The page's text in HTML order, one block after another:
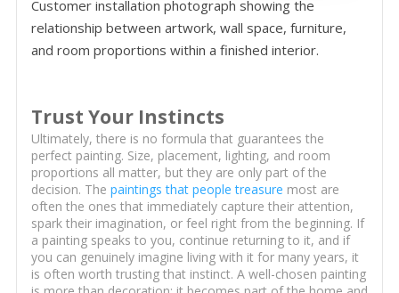
Customer installation photograph showing the
relationship between artwork, wall space, furniture,
and room proportions within a finished interior.
Trust Your Instincts
Ultimately, there is no formula that guarantees the
perfect painting. Size, placement, lighting, and room
proportions all matter, but they are only part of the
decision. The paintings that people treasure most are
often the ones that immediately capture their attention,
spark their imagination, or feel right from the beginning. If
a painting speaks to you, continue returning to it, and if
you can genuinely imagine living with it for many years, it
is often worth trusting that instinct. A well-chosen painting